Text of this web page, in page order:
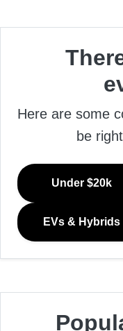
Here are some
be
Under $20k
EVs & Hybrids